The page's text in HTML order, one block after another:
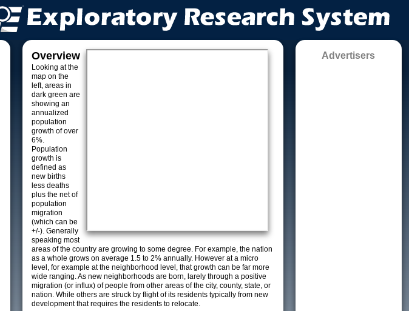
Overview
Looking at the
map on the
left, areas in
dark green are
showing an
annualized
population
growth of over
6%.
Population
growth is
defined as
new births
less deaths
plus the net of
population
migration
(which can be
+/-). Generally
speaking most
areas of the country are growing to some degree. For example, the nation
as a whole grows on average 1.5 to 2% annually. However at a micro
level, for example at the neighborhood level, that growth can be far more
wide ranging. As new neighborhoods are born, larely through a positive
migration (or influx) of people from other areas of the city, county, state, or
nation. While others are struck by flight of its residents typically from new
development that requires the residents to relocate.
Advertisers